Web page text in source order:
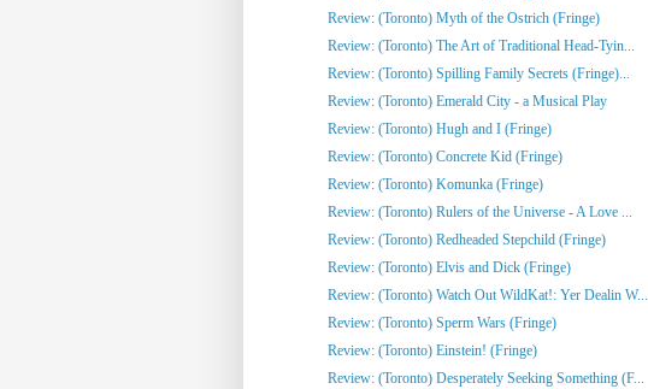
Review: (Toronto) Myth of the Ostrich (Fringe)
Review: (Toronto) The Art of Traditional Head-Tyin...
Review: (Toronto) Spilling Family Secrets (Fringe)...
Review: (Toronto) Emerald City - a Musical Play
Review: (Toronto) Hugh and I (Fringe)
Review: (Toronto) Concrete Kid (Fringe)
Review: (Toronto) Komunka (Fringe)
Review: (Toronto) Rulers of the Universe - A Love ...
Review: (Toronto) Redheaded Stepchild (Fringe)
Review: (Toronto) Elvis and Dick (Fringe)
Review: (Toronto) Watch Out WildKat!: Yer Dealin W...
Review: (Toronto) Sperm Wars (Fringe)
Review: (Toronto) Einstein! (Fringe)
Review: (Toronto) Desperately Seeking Something (F...